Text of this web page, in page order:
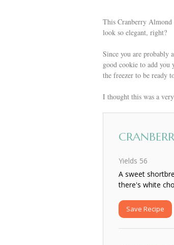
This Cranberry Almond
look so elegant, right?
Since you are probably
good cookie to add
the freezer to be ready
I thought this was a
Yields 56
A sweet
there's white
Save Recipe